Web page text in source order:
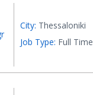
City: Thessaloniki
Job Type: Full Time